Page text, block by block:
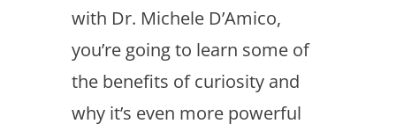
with Dr. Michele D’Amico,
you’re going to learn some of
the benefits of curiosity and
why it’s even more powerful